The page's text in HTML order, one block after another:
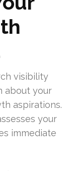
visibility
about your
aspirations.
your
immediate